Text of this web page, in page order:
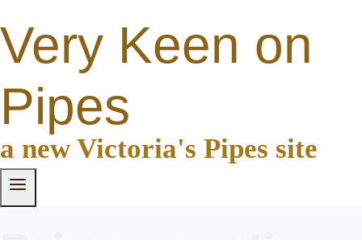
Very Keen on
Pipes
a new Victoria's Pipes site